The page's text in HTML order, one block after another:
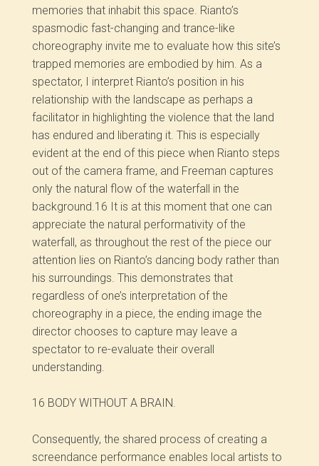
memories that inhabit this space. Rianto’s
spasmodic fast-changing and trance-like
choreography invite me to evaluate how this site’s
trapped memories are embodied by him. As a
spectator, I interpret Rianto’s position in his
relationship with the landscape as perhaps a
facilitator in highlighting the violence that the land
has endured and liberating it. This is especially
evident at the end of this piece when Rianto steps
out of the camera frame, and Freeman captures
only the natural flow of the waterfall in the
background. 16 It is at this moment that one can
appreciate the natural performativity of the
waterfall, as throughout the rest of the piece our
attention lies on Rianto’s dancing body rather than
his surroundings. This demonstrates that
regardless of one’s interpretation of the
choreography in a piece, the ending image the
director chooses to capture may leave a
spectator to re-evaluate their overall
understanding.
16 BODY WITHOUT A BRAIN.
Consequently, the shared process of creating a
screendance performance enables local artists to